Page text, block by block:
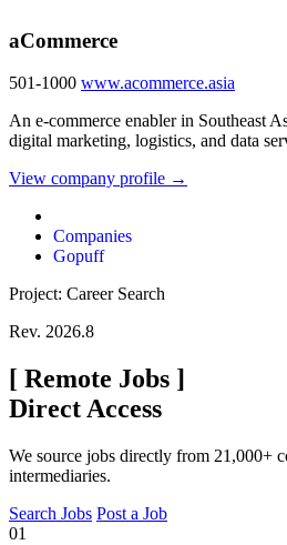
aCommerce
501-1000 www.acommerce.asia
An e-commerce enabler in Southeast
digital marketing, logistics, and data
View company profile →
Companies
Gopuff
Project: Career Search
Rev. 2026.8
[ Remote Jobs ]
Direct Access
We source jobs directly from 21,000+
intermediaries.
Search Jobs Post a Job
01